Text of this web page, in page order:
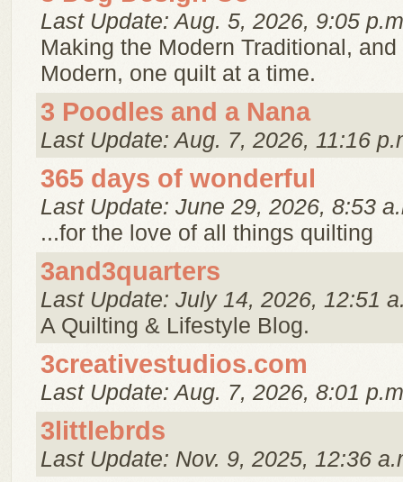
Last Update: Aug. 5, 2026, 9:05
Making the Modern Traditional,
Modern, one quilt at a time.
3 Poodles and a Nana
Last Update: Aug. 7, 2026, 11:16
365 days of wonderful
Last Update: June 29, 2026, 8:53
...for the love of all things quilting
3and3quarters
Last Update: July 14, 2026, 12:51
A Quilting & Lifestyle Blog.
3creativestudios.com
Last Update: Aug. 7, 2026, 8:01
3littlebrds
Last Update: Nov. 9, 2025, 12:36